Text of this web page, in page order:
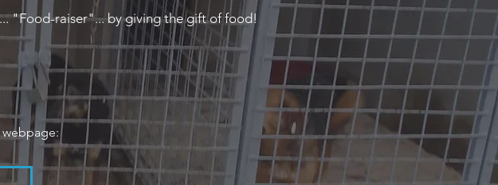
"Food-raiser"... by giving the gift of food!